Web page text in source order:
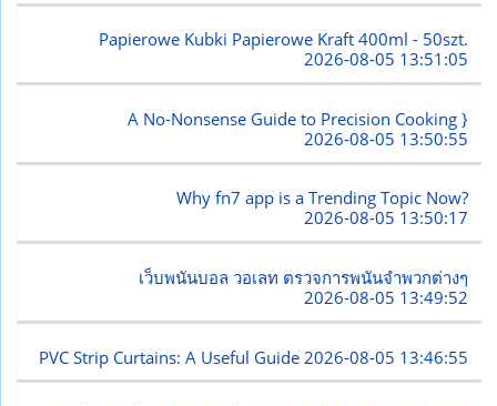
Papierowe Kubki Papierowe Kraft 400ml - 50szt.
2026-08-05 13:51:05
A No-Nonsense Guide to Precision Cooking }
2026-08-05 13:50:55
Why fn7 app is a Trending Topic Now?
2026-08-05 13:50:17
เว็บพนันบอล วอเลท ตรวจการพนันจำพวกต่างๆ
2026-08-05 13:49:52
PVC Strip Curtains: A Useful Guide 2026-08-05 13:46:55